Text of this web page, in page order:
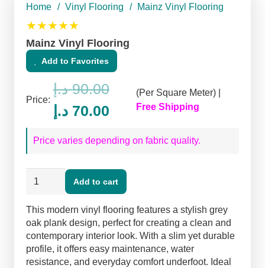
Home / Vinyl Flooring / Mainz Vinyl Flooring
★★★★★
Mainz Vinyl Flooring
Add to Favorites
Price:
90.00 د.إ
Original
70.00 د.إ
Current
(Per Square Meter) |
Free Shipping
Price varies depending on fabric quality.
quantity
Add to cart
This modern vinyl flooring features a stylish grey
oak plank design, perfect for creating a clean and
contemporary interior look. With a slim yet durable
profile, it offers easy maintenance, water
resistance, and everyday comfort underfoot. Ideal